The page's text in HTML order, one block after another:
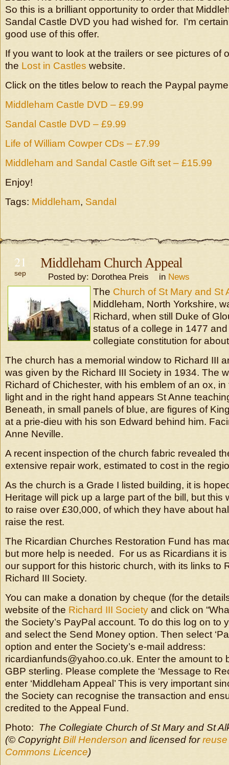
So this is a brilliant opportunity to order that
Sandal Castle DVD you had wished for. I’m
good use of this offer.
If you want to look at the trailers or see pictures of
the Lost in Castles website.
Click on the titles below to reach the Paypal
Middleham Castle DVD – £9.99
Sandal Castle DVD – £9.99
Life of William Cowper CDs – £7.99
Middleham and Sandal Castle Gift set – £15.99
Enjoy!
Tags: Middleham, Sandal
21
sep
Middleham Church Appeal
Posted by: Dorothea Preis in News
The Church of St Mary and St
Middleham, North Yorkshire,
Richard, when still Duke of
status of a college in 1477
collegiate constitution for
The church has a memorial window to Richard III
was given by the Richard III Society in 1934. The
Richard of Chichester, with his emblem of an ox,
light and in the right hand appears St Anne
Beneath, in small panels of blue, are figures of
at a prie-dieu with his son Edward behind him.
Anne Neville.
A recent inspection of the church fabric revealed
extensive repair work, estimated to cost in the
As the church is a Grade I listed building, it is
Heritage will pick up a large part of the bill, but this
to raise over £30,000, of which they have about
raise the rest.
The Ricardian Churches Restoration Fund has
but more help is needed. For us as Ricardians it
our support for this historic church, with its links to
Richard III Society.
You can make a donation by cheque (for the
website of the Richard III Society and click on
the Society’s PayPal account. To do this log on to
and select the Send Money option. Then select
option and enter the Society’s e-mail address:
ricardianfunds@yahoo.co.uk. Enter the amount to
GBP sterling. Please complete the ‘Message to
enter ‘Middleham Appeal’ This is very important
the Society can recognise the transaction and
credited to the Appeal Fund.
Photo: The Collegiate Church of St Mary and St
(© CopyrightBill Henderson and licensed forreuse
Commons Licence)